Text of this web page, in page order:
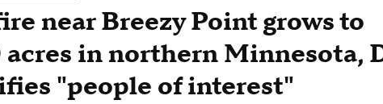
near Breezy Point grows to
acres in northern Minnesota,
"people of interest"